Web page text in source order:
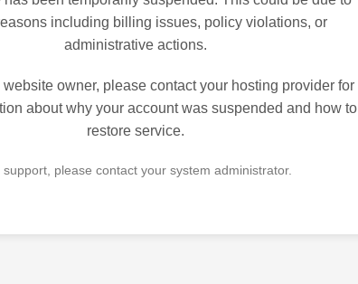
including billing issues, policy violations, or
administrative actions.
website owner, please contact your hosting provider for
about why your account was suspended and how to
restore service.
support, please contact your system administrator.